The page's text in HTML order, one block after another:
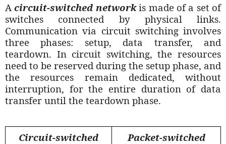
Acircuit-switched networkis made of a set of
switches connected by physical links.
Communication via circuit switching involves
three phases: setup, data transfer, and
teardown. In circuit switching, the resources
need to be reserved during the setup phase, and
the resources remain dedicated, without
interruption, for the entire duration of data
transfer until the teardown phase.
Circuit-switched Packet-switched